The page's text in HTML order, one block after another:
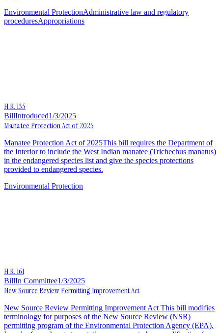
Environmental ProtectionAdministrative law and regulatory
proceduresAppropriations
H.R. 135
BillIntroduced1/3/2025
Manatee Protection Act of 2025
Manatee Protection Act of 2025This bill requires the Department of
the Interior to include the West Indian manatee (Trichechus manatus)
in the endangered species list and give the species protections
provided to endangered species.
Environmental Protection
H.R. 161
BillIn Committee1/3/2025
New Source Review Permitting Improvement Act
New Source Review Permitting Improvement Act This bill modifies
terminology for purposes of the New Source Review (NSR)
permitting program of the Environmental Protection Agency (EPA).